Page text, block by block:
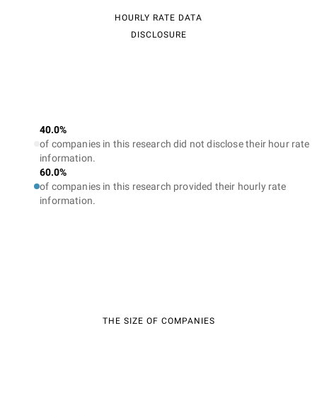
HOURLY RATE DATA
DISCLOSURE
40.0%
of companies in this research did not disclose their hour rate
information.
60.0%
of companies in this research provided their hourly rate
information.
THE SIZE OF COMPANIES